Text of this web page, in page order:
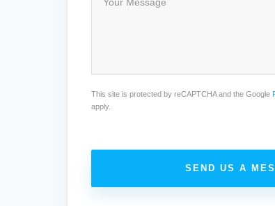
This site is protected by reCAPTCHA and the Google
apply.
SEND US A